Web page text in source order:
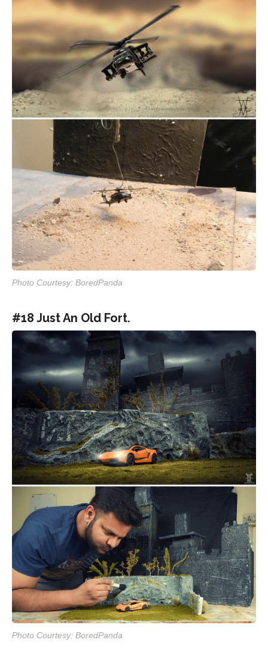
Photo Courtesy: BoredPanda
#18 Just An Old Fort.
Photo Courtesy: BoredPanda